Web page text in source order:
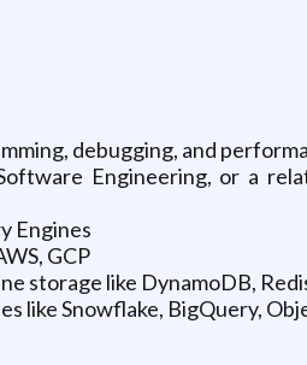
debugging, and
Engineering, or a
Engines
GCP
storage like DynamoDB,
like Snowflake, BigQuery,